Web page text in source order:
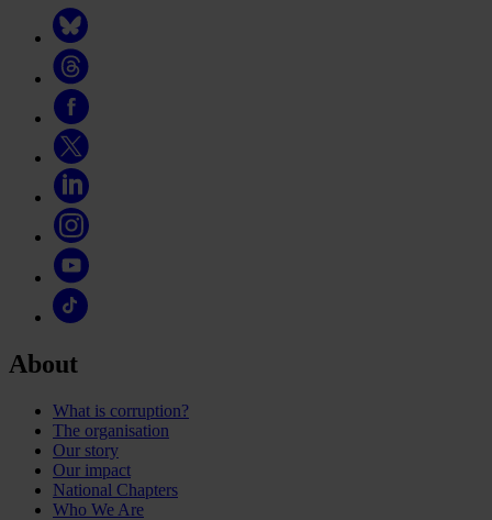
About
What is corruption?
The organisation
Our story
Our impact
National Chapters
Who We Are